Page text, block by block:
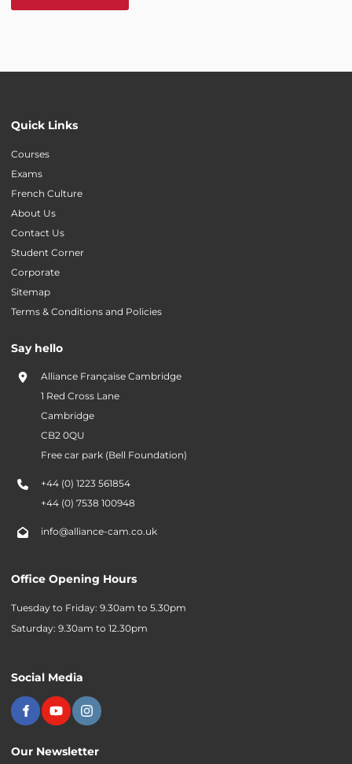
Quick Links
Courses
Exams
French Culture
About Us
Contact Us
Student Corner
Corporate
Sitemap
Terms & Conditions and Policies
Say hello
Alliance Française Cambridge
1 Red Cross Lane
Cambridge
CB2 0QU
Free car park (Bell Foundation)
+44 (0) 1223 561854
+44 (0) 7538 100948
info@alliance-cam.co.uk
Office Opening Hours
Tuesday to Friday: 9.30am to 5.30pm
Saturday: 9.30am to 12.30pm
Social Media
Our Newsletter